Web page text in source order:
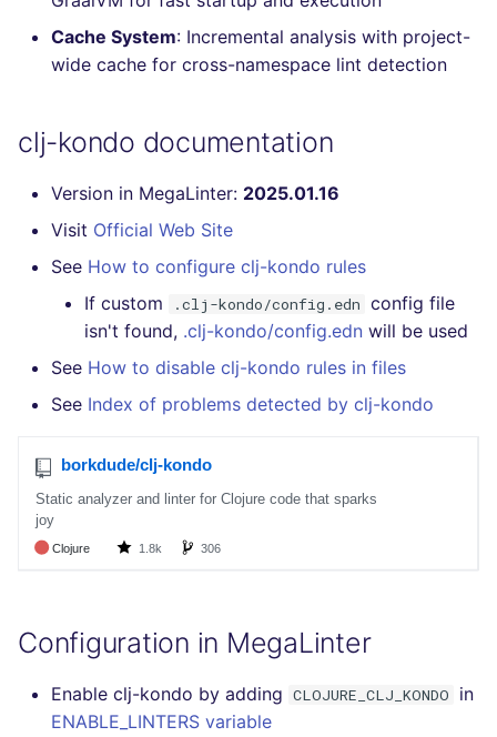
TERRAFORM trufflehog
TAP files
JSON
Markdown Summary
rust
security
swift
Flavors statistics
Cache System: Incremental analysis with project-
wide cache for cross-namespace lint detection
clj-kondo documentation
Version in MegaLinter: 2025.01.16
Visit Official Web Site
See How to configure clj-kondo rules
If custom
.clj-kondo/config.edn config file
isn't found, .clj-kondo/config.edn will be used
See How to disable clj-kondo rules in files
See Index of problems detected by clj-kondo
Configuration in MegaLinter
Enable clj-kondo by adding CLOJURE_CLJ_KONDO
in
ENABLE_LINTERS variable